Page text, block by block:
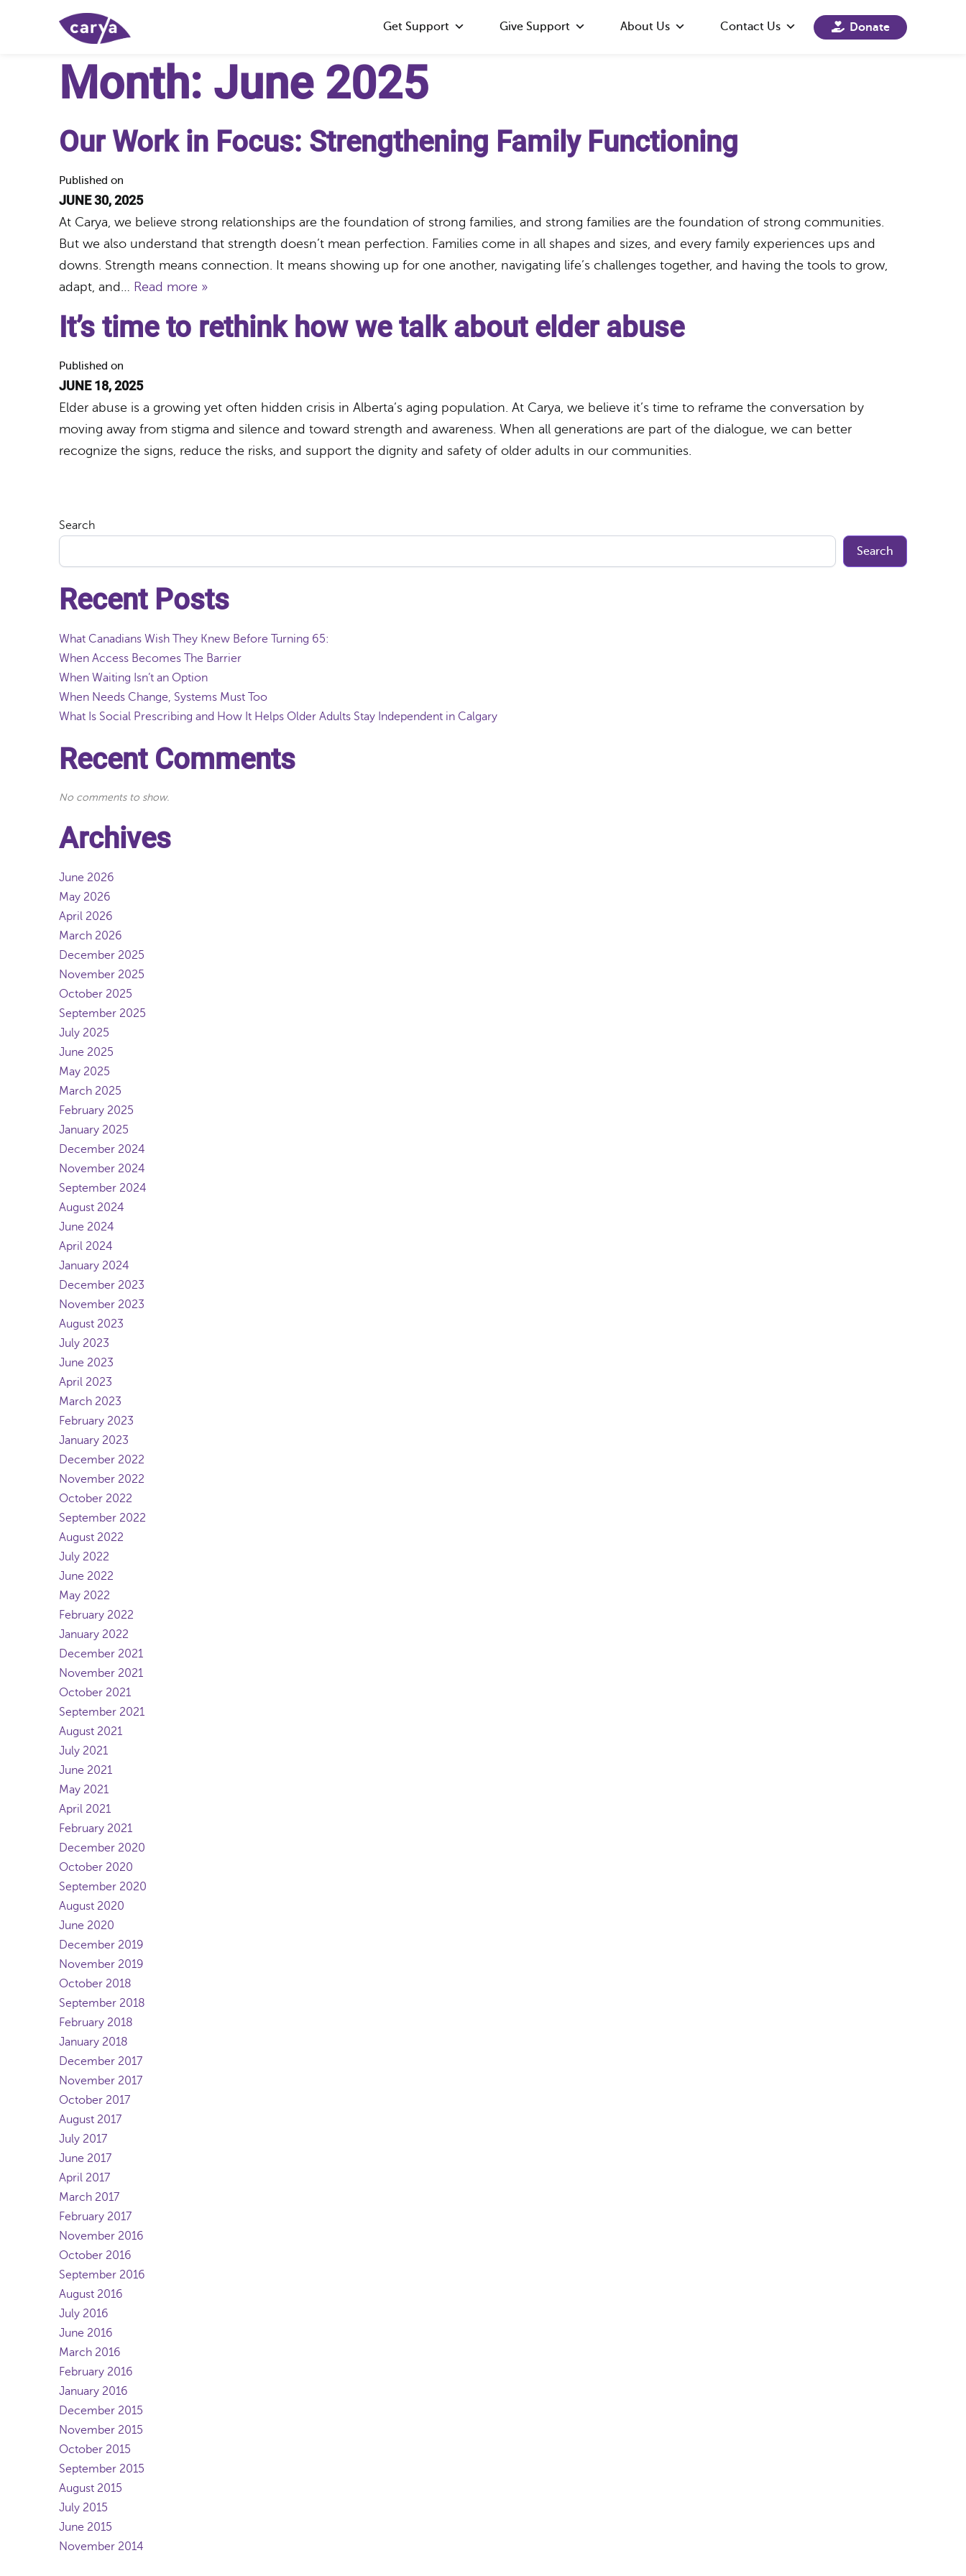
Get Support Give Support About Us Contact Us Donate
Month: June 2025
Our Work in Focus: Strengthening Family Functioning
Published on
JUNE 30, 2025
At Carya, we believe strong relationships are the foundation of strong families, and strong families are the foundation of strong communities.
But we also understand that strength doesn’t mean perfection. Families come in all shapes and sizes, and every family experiences ups and
downs. Strength means connection. It means showing up for one another, navigating life’s challenges together, and having the tools to grow,
adapt, and… Read more »
It’s time to rethink how we talk about elder abuse
Published on
JUNE 18, 2025
Elder abuse is a growing yet often hidden crisis in Alberta’s aging population. At Carya, we believe it’s time to reframe the conversation by
moving away from stigma and silence and toward strength and awareness. When all generations are part of the dialogue, we can better
recognize the signs, reduce the risks, and support the dignity and safety of older adults in our communities.
Search
Search
Recent Posts
What Canadians Wish They Knew Before Turning 65:
When Access Becomes The Barrier
When Waiting Isn’t an Option
When Needs Change, Systems Must Too
What Is Social Prescribing and How It Helps Older Adults Stay Independent in Calgary
Recent Comments
No comments to show.
Archives
June 2026
May 2026
April 2026
March 2026
December 2025
November 2025
October 2025
September 2025
July 2025
June 2025
May 2025
March 2025
February 2025
January 2025
December 2024
November 2024
September 2024
August 2024
June 2024
April 2024
January 2024
December 2023
November 2023
August 2023
July 2023
June 2023
April 2023
March 2023
February 2023
January 2023
December 2022
November 2022
October 2022
September 2022
August 2022
July 2022
June 2022
May 2022
February 2022
January 2022
December 2021
November 2021
October 2021
September 2021
August 2021
July 2021
June 2021
May 2021
April 2021
February 2021
December 2020
October 2020
September 2020
August 2020
June 2020
December 2019
November 2019
October 2018
September 2018
February 2018
January 2018
December 2017
November 2017
October 2017
August 2017
July 2017
June 2017
April 2017
March 2017
February 2017
November 2016
October 2016
September 2016
August 2016
July 2016
June 2016
March 2016
February 2016
January 2016
December 2015
November 2015
October 2015
September 2015
August 2015
July 2015
June 2015
November 2014